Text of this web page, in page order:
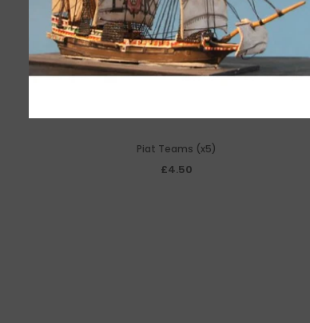
Piat Teams (x5)
£4.50